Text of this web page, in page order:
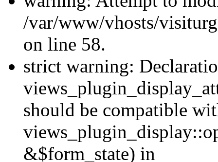
/var/www/vhosts/
on line 58.
strict warning:
should be compatible
&$form_state) in